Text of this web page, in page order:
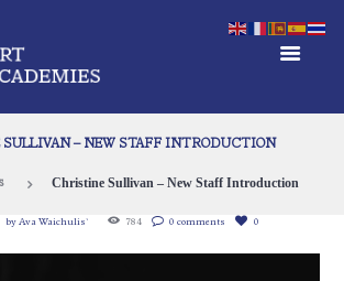
– NEW STAFF INTRODUCTION
Christine Sullivan – New Staff Introduction
by Ava Waichulis` 784 0 comments 0